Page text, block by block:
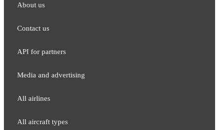
About us
Contact us
API for partners
Media and adver​tising
All airlines
All aircraft types